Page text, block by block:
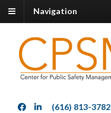
Navigation
(616) 813-3782